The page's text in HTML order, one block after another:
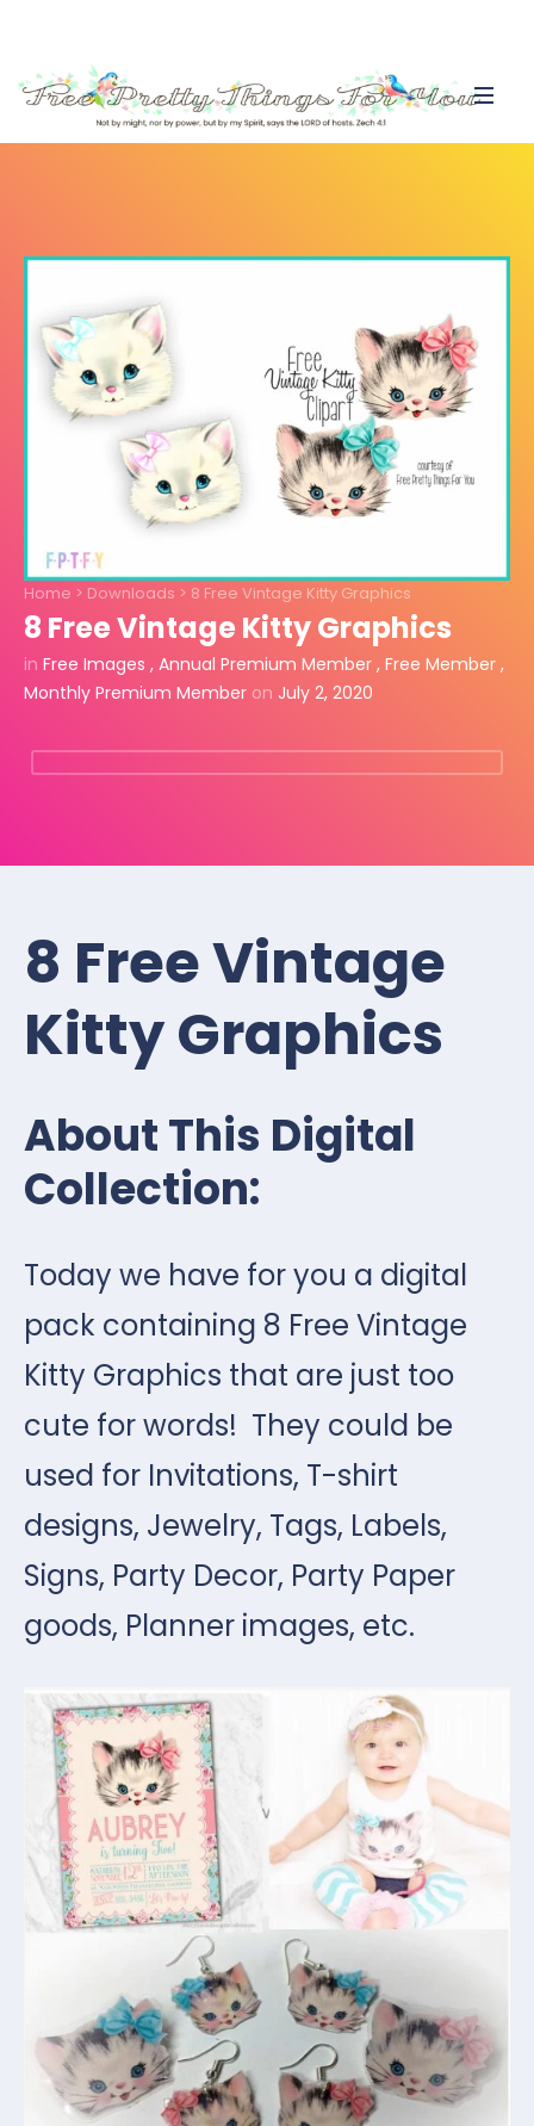
Home > Downloads > 8 Free Vintage Kitty Graphics
8 Free Vintage Kitty Graphics
in Free Images , Annual Premium Member , Free Member ,
Monthly Premium Member on July 2, 2020
8 Free Vintage
Kitty Graphics
About This Digital
Collection:
Today we have for you a digital
pack containing 8 Free Vintage
Kitty Graphics that are just too
cute for words! They could be
used for Invitations, T-shirt
designs, Jewelry, Tags, Labels,
Signs, Party Decor, Party Paper
goods, Planner images, etc.